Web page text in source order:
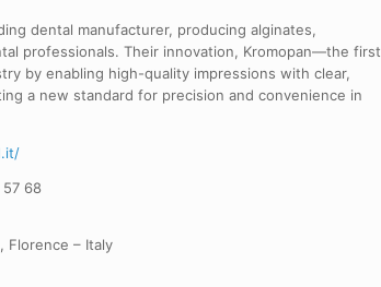
dental manufacturer, producing alginates,
professionals. Their innovation, Kromopan—the first
by enabling high-quality impressions with clear,
a new standard for precision and convenience in
68
Florence – Italy